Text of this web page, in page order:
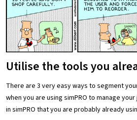
Utilise the tools you
There are 3 very easy ways to segment
when you are using simPRO to manage
in simPRO that you are probably already